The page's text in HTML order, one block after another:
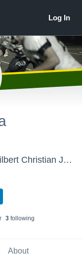
Gilbert Christian High School - Gilbert Christian Junior High
3following
About